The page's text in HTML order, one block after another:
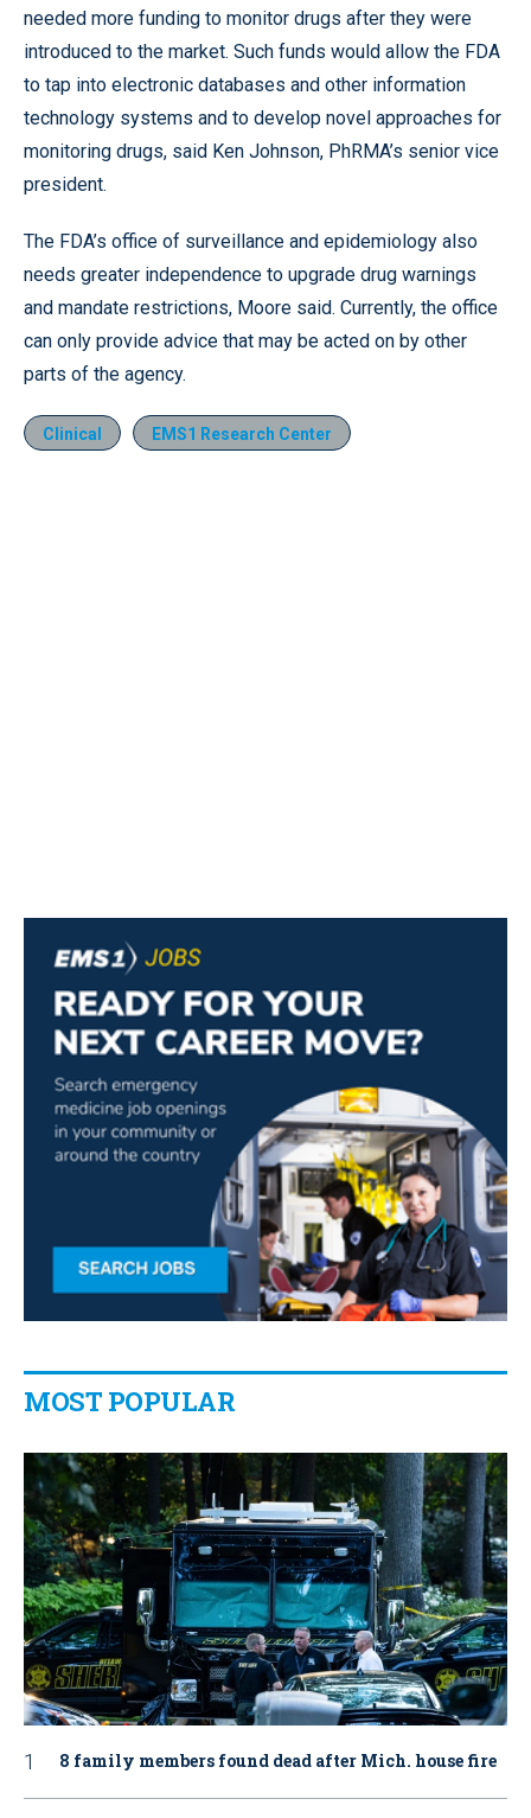
needed more funding to monitor drugs after they were
introduced to the market. Such funds would allow the FDA
to tap into electronic databases and other information
technology systems and to develop novel approaches for
monitoring drugs, said Ken Johnson, PhRMA’s senior vice
president.
The FDA’s office of surveillance and epidemiology also
needs greater independence to upgrade drug warnings
and mandate restrictions, Moore said. Currently, the office
can only provide advice that may be acted on by other
parts of the agency.
Clinical EMS1 Research Center
MOST POPULAR
8 family members found dead after Mich. house fire